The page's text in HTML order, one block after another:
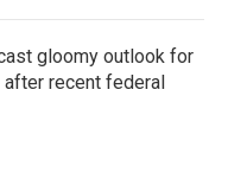
gloomy outlook for
after recent federal